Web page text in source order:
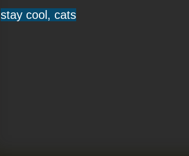
stay cool, cats